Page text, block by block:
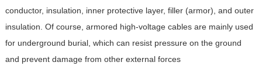
conductor, insulation, inner protective layer, filler (armor), and outer
insulation. Of course, armored high-voltage cables are mainly used
for underground burial, which can resist pressure on the ground
and prevent damage from other external forces